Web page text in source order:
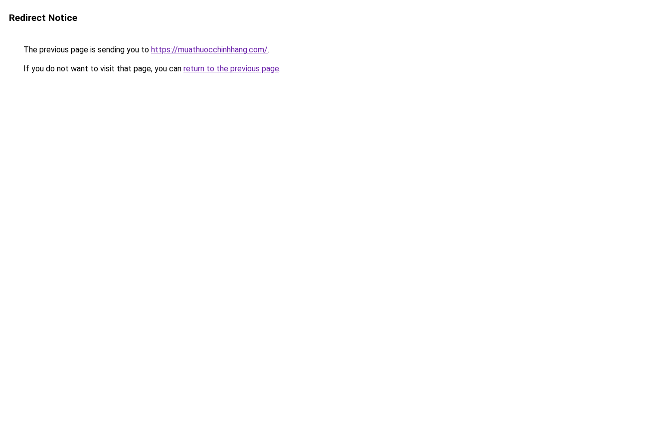
Redirect Notice
The previous page is sending you to https://muathuocchinhhang.com/.
If you do not want to visit that page, you can return to the previous page.